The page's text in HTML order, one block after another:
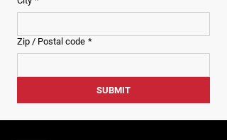
Zip / Postal code *
SUBMIT